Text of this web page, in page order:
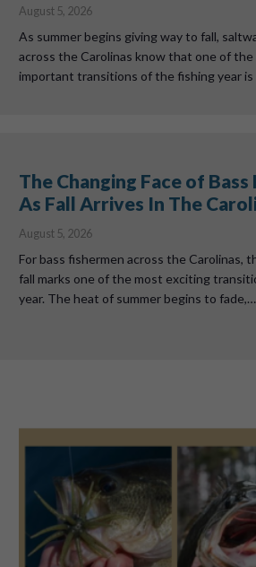
August 5, 2026
As summer begins giving way to fall,
across the Carolinas know that one of the
important transitions of the fishing year
The Changing Face of Bass
As Fall Arrives In The
August 5, 2026
For bass fishermen across the Carolinas,
fall marks one of the most exciting
year. The heat of summer begins to fade,…